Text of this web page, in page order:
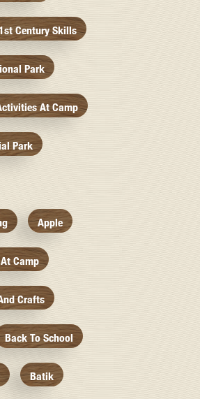
Century Skills
Park
At Camp
Park
Apple
Camp
Crafts
Back To School
Batik